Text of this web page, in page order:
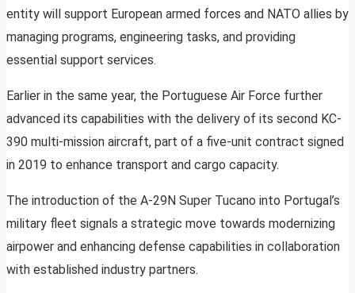
entity will support European armed forces and NATO allies by
managing programs, engineering tasks, and providing
essential support services.
Earlier in the same year, the Portuguese Air Force further
advanced its capabilities with the delivery of its second KC-
390 multi-mission aircraft, part of a five-unit contract signed
in 2019 to enhance transport and cargo capacity.
The introduction of the A-29N Super Tucano into Portugal’s
military fleet signals a strategic move towards modernizing
airpower and enhancing defense capabilities in collaboration
with established industry partners.